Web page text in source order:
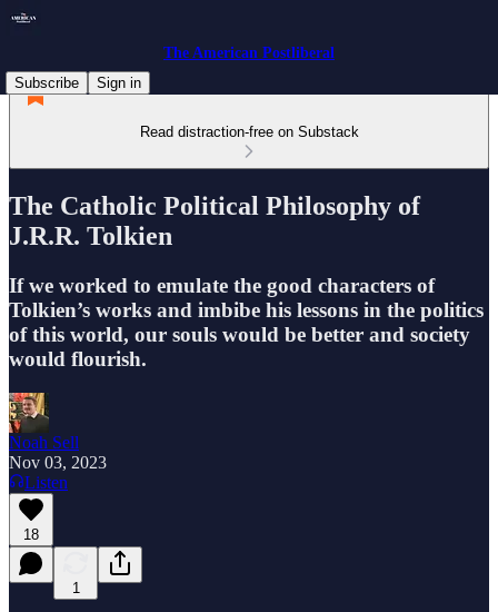
The American Postliberal
Subscribe
Sign in
Read distraction-free on Substack
The Catholic Political Philosophy of
J.R.R. Tolkien
If we worked to emulate the good characters of
Tolkien’s works and imbibe his lessons in the politics
of this world, our souls would be better and society
would flourish.
Noah Sell
Nov 03, 2023
Listen
18
1